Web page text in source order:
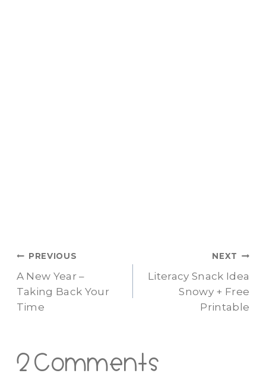
Post
navigation
PREVIOUS
A New Year –
Taking Back Your
Time
NEXT
Literacy Snack Idea
Snowy + Free
Printable
2 Comments